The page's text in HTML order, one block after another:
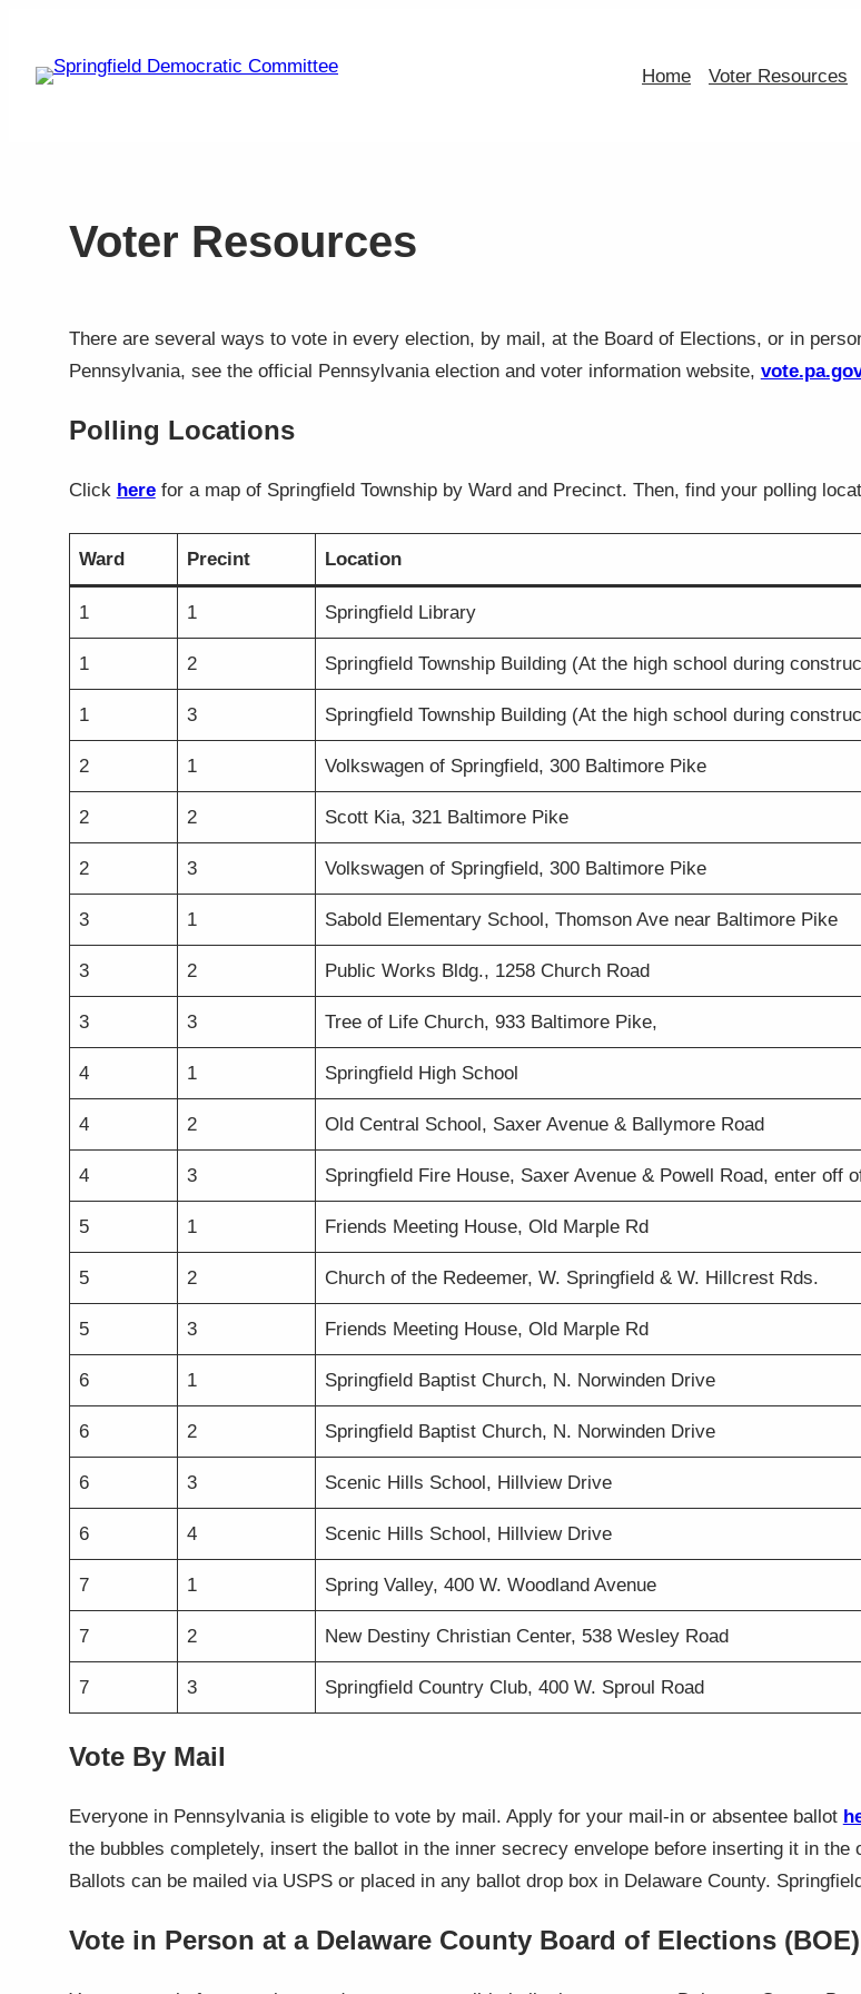
content
Home Voter Resources
Voter Resources
There are several ways to vote in every election, by mail, at the Board of Elections, or in
Pennsylvania, see the official Pennsylvania election and voter information website,
Polling Locations
Click herefor a map of Springfield Township by Ward and Precinct. Then, find your polling
Ward Precint Location
1 1 Springfield Library
1 2 Springfield Township Building (At the high school during
1 3 Springfield Township Building (At the high school during
2 1 Volkswagen of Springfield, 300 Baltimore Pike
2 2 Scott Kia, 321 Baltimore Pike
2 3 Volkswagen of Springfield, 300 Baltimore Pike
3 1 Sabold Elementary School, Thomson Ave near Baltimore Pike
3 2 Public Works Bldg., 1258 Church Road
3 3 Tree of Life Church, 933 Baltimore Pike,
4 1 Springfield High School
4 2 Old Central School, Saxer Avenue & Ballymore Road
4 3 Springfield Fire House, Saxer Avenue & Powell Road, enter off
5 1 Friends Meeting House, Old Marple Rd
5 2 Church of the Redeemer, W. Springfield & W. Hillcrest Rds.
5 3 Friends Meeting House, Old Marple Rd
6 1 Springfield Baptist Church, N. Norwinden Drive
6 2 Springfield Baptist Church, N. Norwinden Drive
6 3 Scenic Hills School, Hillview Drive
6 4 Scenic Hills School, Hillview Drive
7 1 Spring Valley, 400 W. Woodland Avenue
7 2 New Destiny Christian Center, 538 Wesley Road
7 3 Springfield Country Club, 400 W. Sproul Road
Vote By Mail
Everyone in Pennsylvania is eligible to vote by mail. Apply for your mail-in or absentee ballot
the bubbles completely, insert the ballot in the inner secrecy envelope before inserting it in
Ballots can be mailed via USPS or placed in any ballot drop box in Delaware County.
Vote in Person at a Delaware County Board of Elections